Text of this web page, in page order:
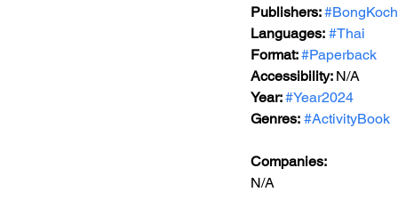
Publishers: #BongKoch
Languages: #Thai
Format: #Paperback
Accessibility: N/A
Year: #Year2024
Genres: #ActivityBook
Companies:
N/A